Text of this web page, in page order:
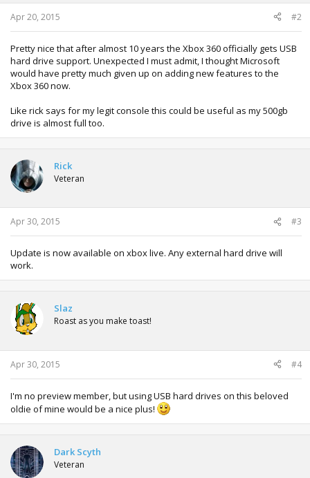
Apr 20, 2015 #2
Pretty nice that after almost 10 years the Xbox 360 officially gets USB
hard drive support. Unexpected I must admit, I thought Microsoft
would have pretty much given up on adding new features to the
Xbox 360 now.
Like rick says for my legit console this could be useful as my 500gb
drive is almost full too.
Rick
Veteran
Apr 30, 2015 #3
Update is now available on xbox live. Any external hard drive will
work.
Slaz
Roast as you make toast!
Apr 30, 2015 #4
I'm no preview member, but using USB hard drives on this beloved
oldie of mine would be a nice plus!
Dark Scyth
Veteran